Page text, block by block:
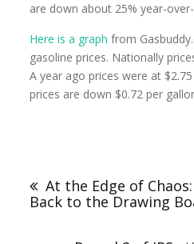
are down about 25% year-
Here is a graph from
gasoline prices. Nationally
A year ago prices were at
prices are down $0.72 per
At the Edge of
Back to the Drawing